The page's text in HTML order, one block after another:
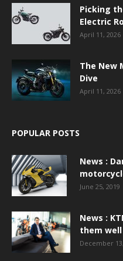
Picking
Electric
April 11, 2026
The New
Dive
April 11, 2026
POPULAR POSTS
News :
June 25, 2019
News :
them well
December